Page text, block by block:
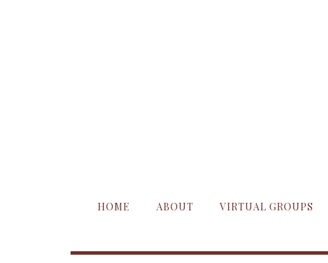
HOME ABOUT VIRTUAL GROUPS